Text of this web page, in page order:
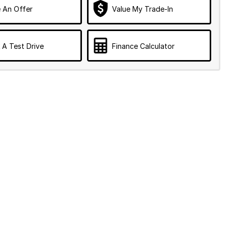
An Offer Value My Trade-In
A Test Drive Finance Calculator